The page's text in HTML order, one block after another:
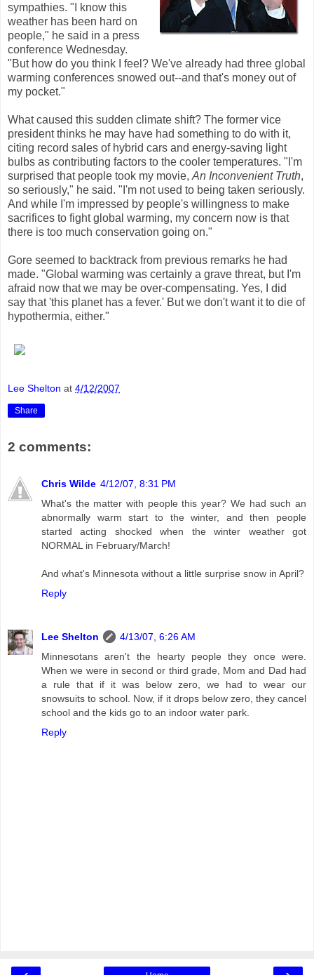
sympathies. "I know this
weather has been hard on
people," he said in a press
conference Wednesday.
"But how do you think I feel? We've already had three global
warming conferences snowed out--and that's money out of
my pocket."
What caused this sudden climate shift? The former vice
president thinks he may have had something to do with it,
citing record sales of hybrid cars and energy-saving light
bulbs as contributing factors to the cooler temperatures. "I'm
surprised that people took my movie, An Inconvenient Truth,
so seriously," he said. "I'm not used to being taken seriously.
And while I'm impressed by people's willingness to make
sacrifices to fight global warming, my concern now is that
there is too much conservation going on."
Gore seemed to backtrack from previous remarks he had
made. "Global warming was certainly a grave threat, but I'm
afraid now that we may be over-compensating. Yes, I did
say that 'this planet has a fever.' But we don't want it to die of
hypothermia, either."
Lee Shelton at 4/12/2007
Share
2 comments:
Chris Wilde 4/12/07, 8:31 PM
What's the matter with people this year? We had such an
abnormally warm start to the winter, and then people
started acting shocked when the winter weather got
NORMAL in February/March!
And what's Minnesota without a little surprise snow in April?
Reply
Lee Shelton
4/13/07, 6:26 AM
Minnesotans aren't the hearty people they once were.
When we were in second or third grade, Mom and Dad had
a rule that if it was below zero, we had to wear our
snowsuits to school. Now, if it drops below zero, they cancel
school and the kids go to an indoor water park.
Reply